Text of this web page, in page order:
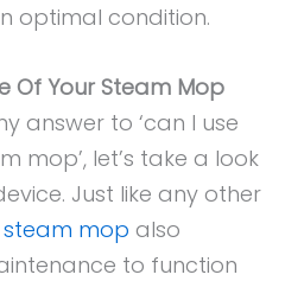
optimal condition.
Of Your Steam Mop
answer to ‘can I use
mop’, let’s take a look
Just like any other
steam mop also
to function